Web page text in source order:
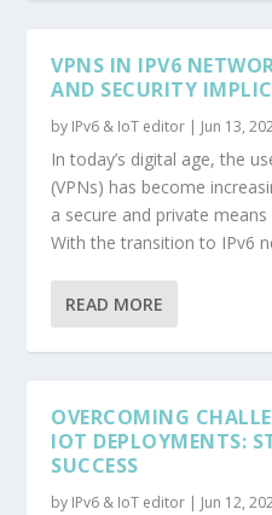
VPNS IN IPV6
AND SECURITY
by IPv6 & IoT editor | Jun 13,
In today’s digital age, the
(VPNs) has become
a secure and private
With the transition to IPv6
READ MORE
OVERCOMING
IOT DEPLOYMENTS:
SUCCESS
by IPv6 & IoT editor | Jun 12,